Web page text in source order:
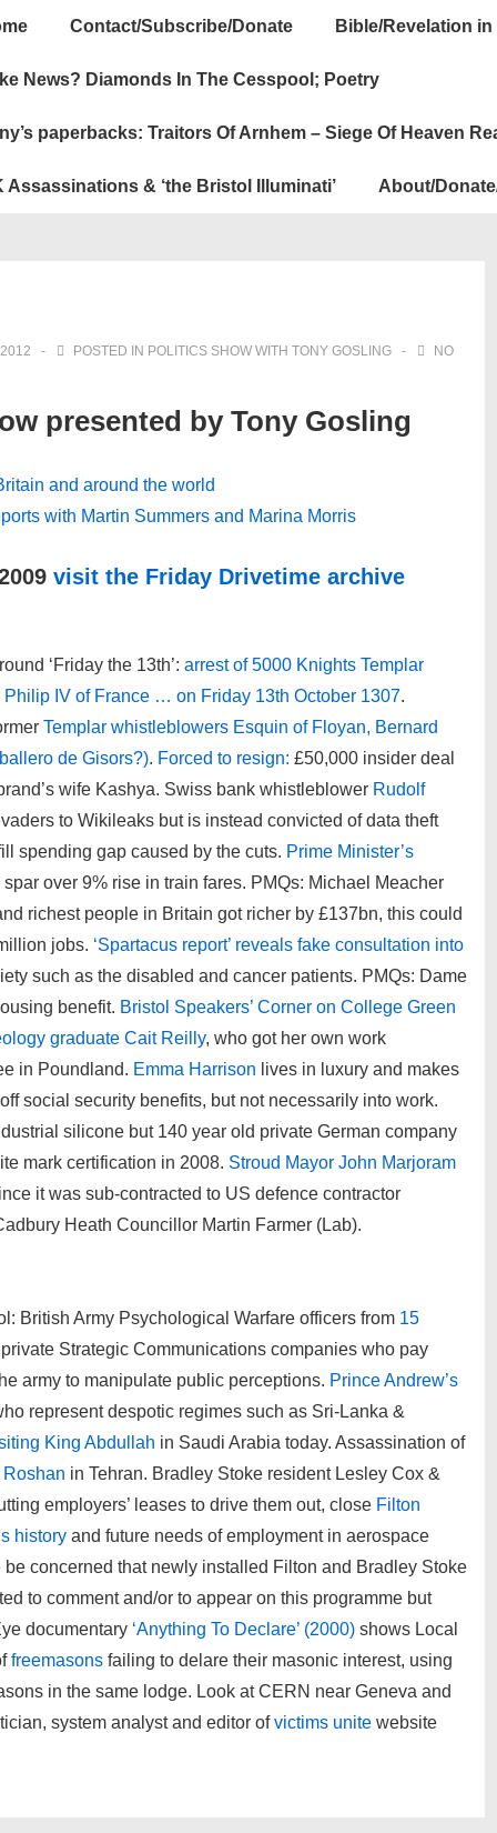
Contact/Subscribe/Donate Bible/Revelation
News? Diamonds In The Cesspool; Poetry
paperbacks: Traitors Of Arnhem – Siege Of Heaven
Assassinations & ‘the Bristol Illuminati’ About/
POSTED IN POLITICS SHOW WITH TONY GOSLING NO
presented by Tony Gosling
and around the world
with Martin Summers and Marina Morris
visit the Friday Drivetime archive
‘Friday the 13th’: arrest of 5000 Knights Templar
IV of France … on Friday 13th October 1307.
Templar whistleblowers Esquin of Floyan, Bernard
de Gisors?). Forced to resign: £50,000 insider deal
wife Kashya. Swiss bank whistleblower Rudolf
to Wikileaks but is instead convicted of data theft
spending gap caused by the cuts. Prime Minister’s
over 9% rise in train fares. PMQs: Michael Meacher
richest people in Britain got richer by £137bn, this could
jobs. ‘Spartacus report’ reveals fake consultation into
such as the disabled and cancer patients. PMQs: Dame
benefit. Bristol Speakers’ Corner on College Green
graduate Cait Reilly, who got her own work
in Poundland. Emma Harrison lives in luxury and makes
social security benefits, but not necessarily into work.
silicone but 140 year old private German company
mark certification in 2008. Stroud Mayor John Marjoram
it was sub-contracted to US defence contractor
Heath Councillor Martin Farmer (Lab).
British Army Psychological Warfare officers from 15
Strategic Communications companies who pay
army to manipulate public perceptions. Prince Andrew’s
represent despotic regimes such as Sri-Lanka &
King Abdullah in Saudi Arabia today. Assassination of
in Tehran. Bradley Stoke resident Lesley Cox &
employers’ leases to drive them out, close Filton
history and future needs of employment in aerospace
concerned that newly installed Filton and Bradley Stoke
to comment and/or to appear on this programme but
documentary ‘Anything To Declare’ (2000) shows Local
freemasons failing to delare their masonic interest, using
in the same lodge. Look at CERN near Geneva and
system analyst and editor ofvictims unite website